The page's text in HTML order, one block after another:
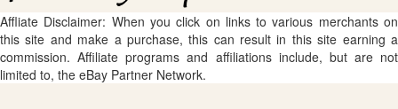
Affliate Disclaimer: When you click on links to various merchants on
this site and make a purchase, this can result in this site earning a
commission. Affiliate programs and affiliations include, but are not
limited to, the eBay Partner Network.